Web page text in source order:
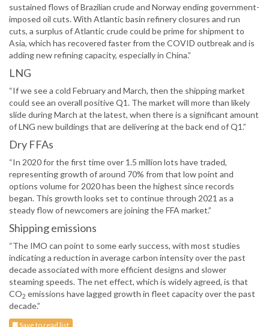
sustained flows of Brazilian crude and Norway ending government-
imposed oil cuts. With Atlantic basin refinery closures and run
cuts, a surplus of Atlantic crude could be prime for shipment to
Asia, which has recovered faster from the COVID outbreak and is
adding new refining capacity, especially in China.”
LNG
“If we see a cold February and March, then the shipping market
could see an overall positive Q1. The market will more than likely
slide during March at the latest, when there is a significant amount
of LNG new buildings that are delivering at the back end of Q1.”
Dry FFAs
“In 2020 for the first time over 1.5 million lots have traded,
representing growth of around 70% from that low point and
options volume for 2020 has been the highest since records
began. This growth looks set to continue through 2021 as a
steady flow of newcomers are joining the FFA market.”
Shipping emissions
“The IMO can point to some early success, with most studies
indicating a reduction in average carbon intensity over the past
decade associated with more efficient designs and slower
steaming speeds. The net effect, which is widely agreed, is that
CO2 emissions have lagged growth in fleet capacity over the past
decade.”
Save to read list